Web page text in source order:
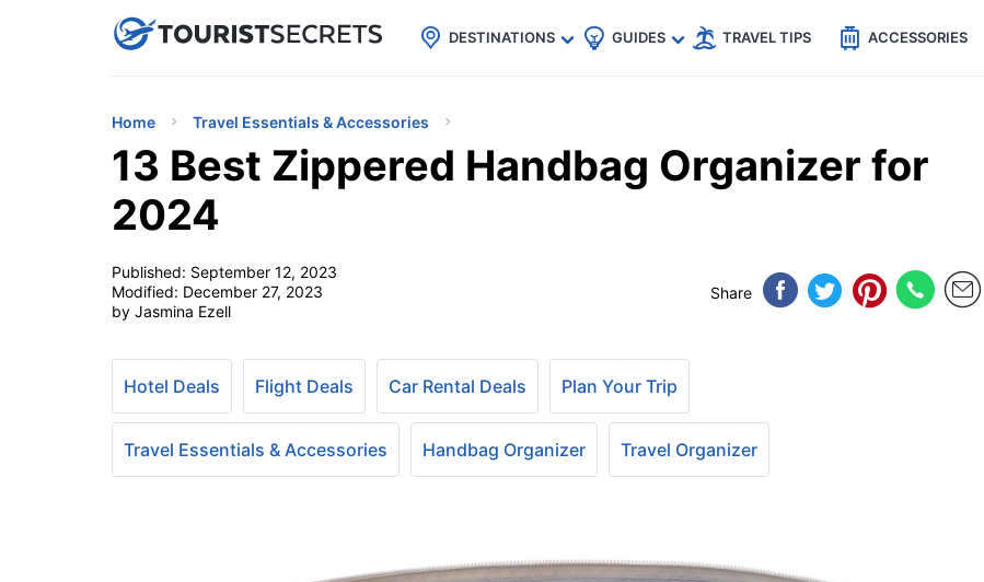
uPhoneCheap eSIM for 150+ Countries🇯🇵
🇹🇭
🇬🇧
🇺🇸
🇩🇪
DESTINATIONS GUIDES TRAVEL TIPS ACCESSORIES
Home Travel Essentials & Accessories
13 Best Zippered Handbag Organizer for
2024
Published: September 12, 2023
Modified: December 27, 2023
by Jasmina Ezell
Share
Hotel Deals Flight Deals Car Rental Deals Plan Your Trip
Travel Essentials & Accessories Handbag Organizer Travel Organizer